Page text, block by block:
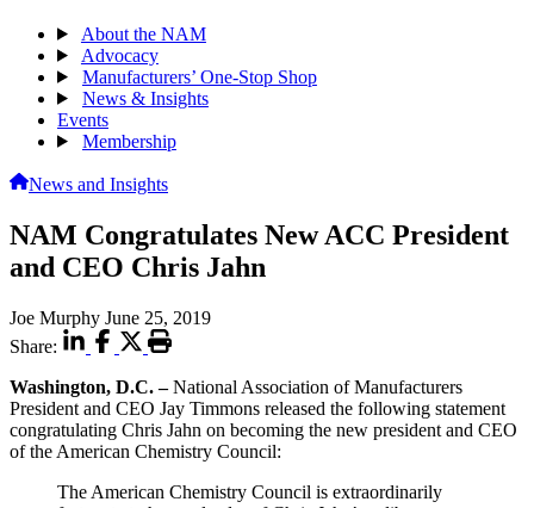
About the NAM
Advocacy
Manufacturers’ One-Stop Shop
News & Insights
Events
Membership
News and Insights
NAM Congratulates New ACC President
and CEO Chris Jahn
Joe Murphy June 25, 2019
Share:
Washington, D.C. –National Association of Manufacturers
President and CEO Jay Timmons released the following statement
congratulating Chris Jahn on becoming the new president and CEO
of the American Chemistry Council:
The American Chemistry Council is extraordinarily